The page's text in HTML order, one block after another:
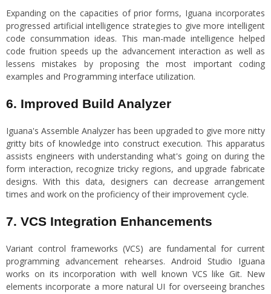
Expanding on the capacities of prior forms, Iguana incorporates
progressed artificial intelligence strategies to give more intelligent
code consummation ideas. This man-made intelligence helped
code fruition speeds up the advancement interaction as well as
lessens mistakes by proposing the most important coding
examples and Programming interface utilization.
6. Improved Build Analyzer
Iguana's Assemble Analyzer has been upgraded to give more nitty
gritty bits of knowledge into construct execution. This apparatus
assists engineers with understanding what's going on during the
form interaction, recognize tricky regions, and upgrade fabricate
designs. With this data, designers can decrease arrangement
times and work on the proficiency of their improvement cycle.
7. VCS Integration Enhancements
Variant control frameworks (VCS) are fundamental for current
programming advancement rehearses. Android Studio Iguana
works on its incorporation with well known VCS like Git. New
elements incorporate a more natural UI for overseeing branches